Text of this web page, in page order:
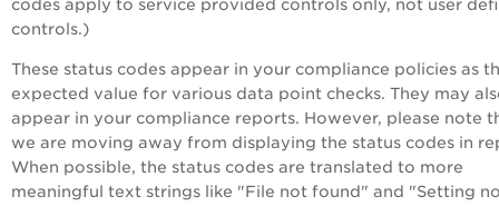
codes apply to service provided controls only, not user
controls.)
These status codes appear in your compliance policies as
expected value for various data point checks. They may
appear in your compliance reports. However, please note
we are moving away from displaying the status codes in
When possible, the status codes are translated to more
meaningful text strings like "File not found" and "Setting